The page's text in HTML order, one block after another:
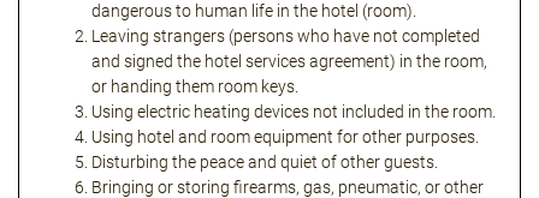
dangerous to human life in the hotel (room).
Leaving strangers (persons who have not completed
and signed the hotel services agreement) in the room,
or handing them room keys.
Using electric heating devices not included in the room.
Using hotel and room equipment for other purposes.
Disturbing the peace and quiet of other guests.
Bringing or storing firearms, gas, pneumatic, or other